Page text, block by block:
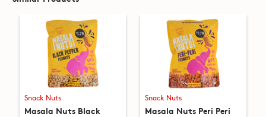
Snack Nuts
Masala Nuts Black
Snack Nuts
Masala Nuts Peri Peri